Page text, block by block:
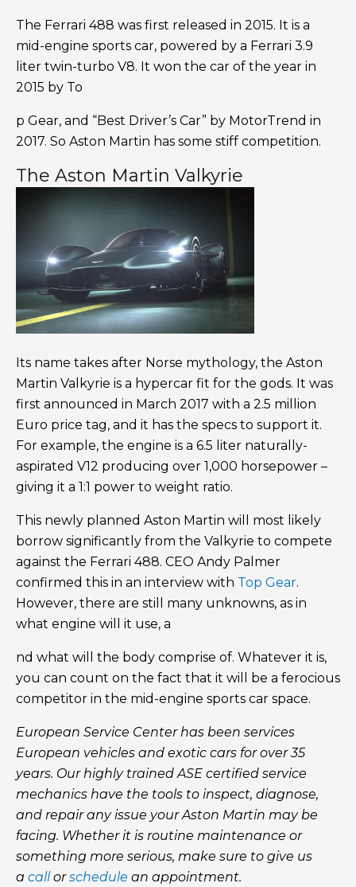
The Ferrari 488 was first released in 2015. It is a
mid-engine sports car, powered by a Ferrari 3.9
liter twin-turbo V8. It won the car of the year in
2015 by To
p Gear, and “Best Driver’s Car” by MotorTrend in
2017. So Aston Martin has some stiff competition.
The Aston Martin Valkyrie
Its name takes after Norse mythology, the Aston
Martin Valkyrie is a hypercar fit for the gods. It was
first announced in March 2017 with a 2.5 million
Euro price tag, and it has the specs to support it.
For example, the engine is a 6.5 liter naturally-
aspirated V12 producing over 1,000 horsepower –
giving it a 1:1 power to weight ratio.
This newly planned Aston Martin will most likely
borrow significantly from the Valkyrie to compete
against the Ferrari 488. CEO Andy Palmer
confirmed this in an interview with Top Gear.
However, there are still many unknowns, as in
what engine will it use, a
nd what will the body comprise of. Whatever it is,
you can count on the fact that it will be a ferocious
competitor in the mid-engine sports car space.
European Service Center has been services
European vehicles and exotic cars for over 35
years. Our highly trained ASE certified service
mechanics have the tools to inspect, diagnose,
and repair any issue your Aston Martin may be
facing. Whether it is routine maintenance or
something more serious, make sure to give us
a callorschedule an appointment.